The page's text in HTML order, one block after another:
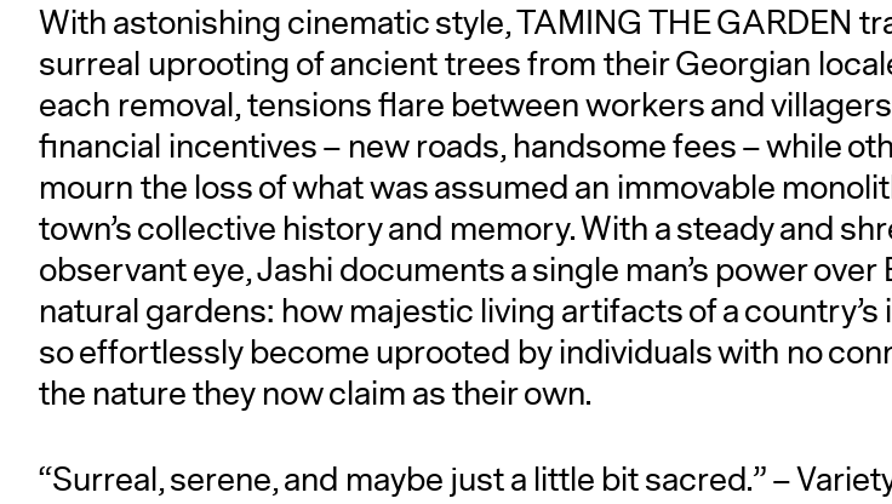
With astonishing cinematic style, TAMING THE GARDEN
surreal uprooting of ancient trees from their Georgian
each removal, tensions flare between workers and
financial incentives – new roads, handsome fees – while
mourn the loss of what was assumed an immovable
town’s collective history and memory. With a steady and
observant eye, Jashi documents a single man’s power over
natural gardens: how majestic living artifacts of a country’s
so effortlessly become uprooted by individuals with no
the nature they now claim as their own.
“Surreal, serene, and maybe just a little bit sacred.” –